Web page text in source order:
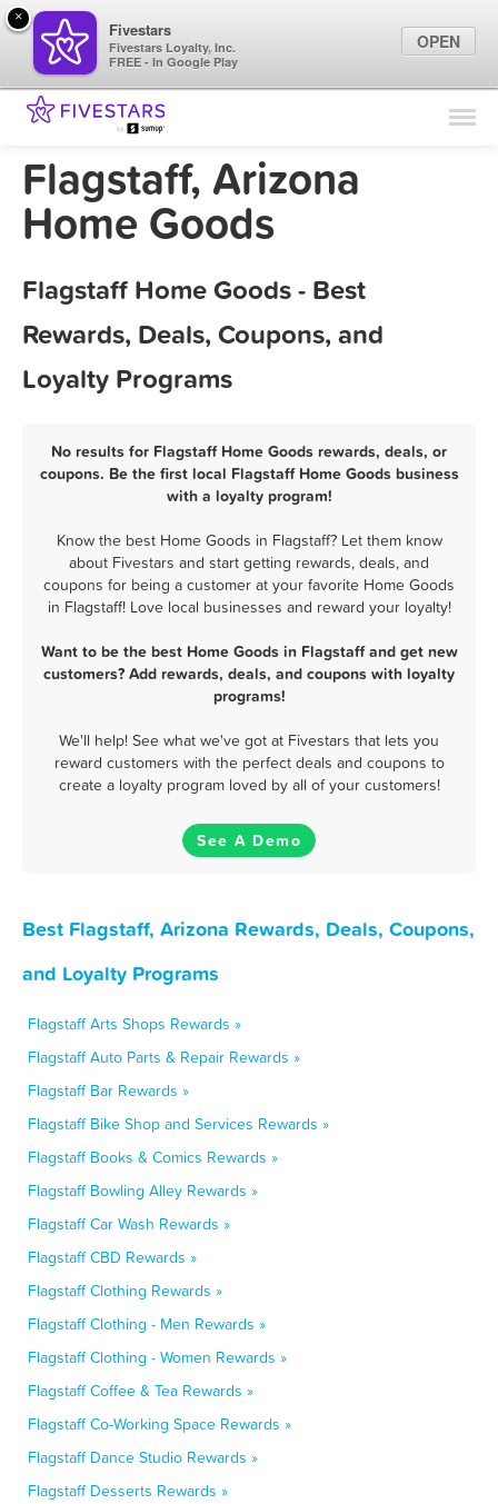
Find Locations
Marketing Tips
Flagstaff, Arizona
Home Goods
Flagstaff Home Goods - Best
Rewards, Deals, Coupons, and
Loyalty Programs
No results for Flagstaff Home Goods rewards, deals, or
coupons. Be the first local Flagstaff Home Goods business
with a loyalty program!
Know the best Home Goods in Flagstaff? Let them know
about Fivestars and start getting rewards, deals, and
coupons for being a customer at your favorite Home Goods
in Flagstaff! Love local businesses and reward your loyalty!
Want to be the best Home Goods in Flagstaff and get new
customers? Add rewards, deals, and coupons with loyalty
programs!
We'll help! See what we've got at Fivestars that lets you
reward customers with the perfect deals and coupons to
create a loyalty program loved by all of your customers!
See A Demo
Best Flagstaff, Arizona Rewards, Deals, Coupons,
and Loyalty Programs
Flagstaff Arts Shops Rewards »
Flagstaff Auto Parts & Repair Rewards »
Flagstaff Bar Rewards »
Flagstaff Bike Shop and Services Rewards »
Flagstaff Books & Comics Rewards »
Flagstaff Bowling Alley Rewards »
Flagstaff Car Wash Rewards »
Flagstaff CBD Rewards »
Flagstaff Clothing Rewards »
Flagstaff Clothing - Men Rewards »
Flagstaff Clothing - Women Rewards »
Flagstaff Coffee & Tea Rewards »
Flagstaff Co-Working Space Rewards »
Flagstaff Dance Studio Rewards »
Flagstaff Desserts Rewards »
×
Fivestars
Fivestars Loyalty, Inc.
FREE - In Google Play
OPEN